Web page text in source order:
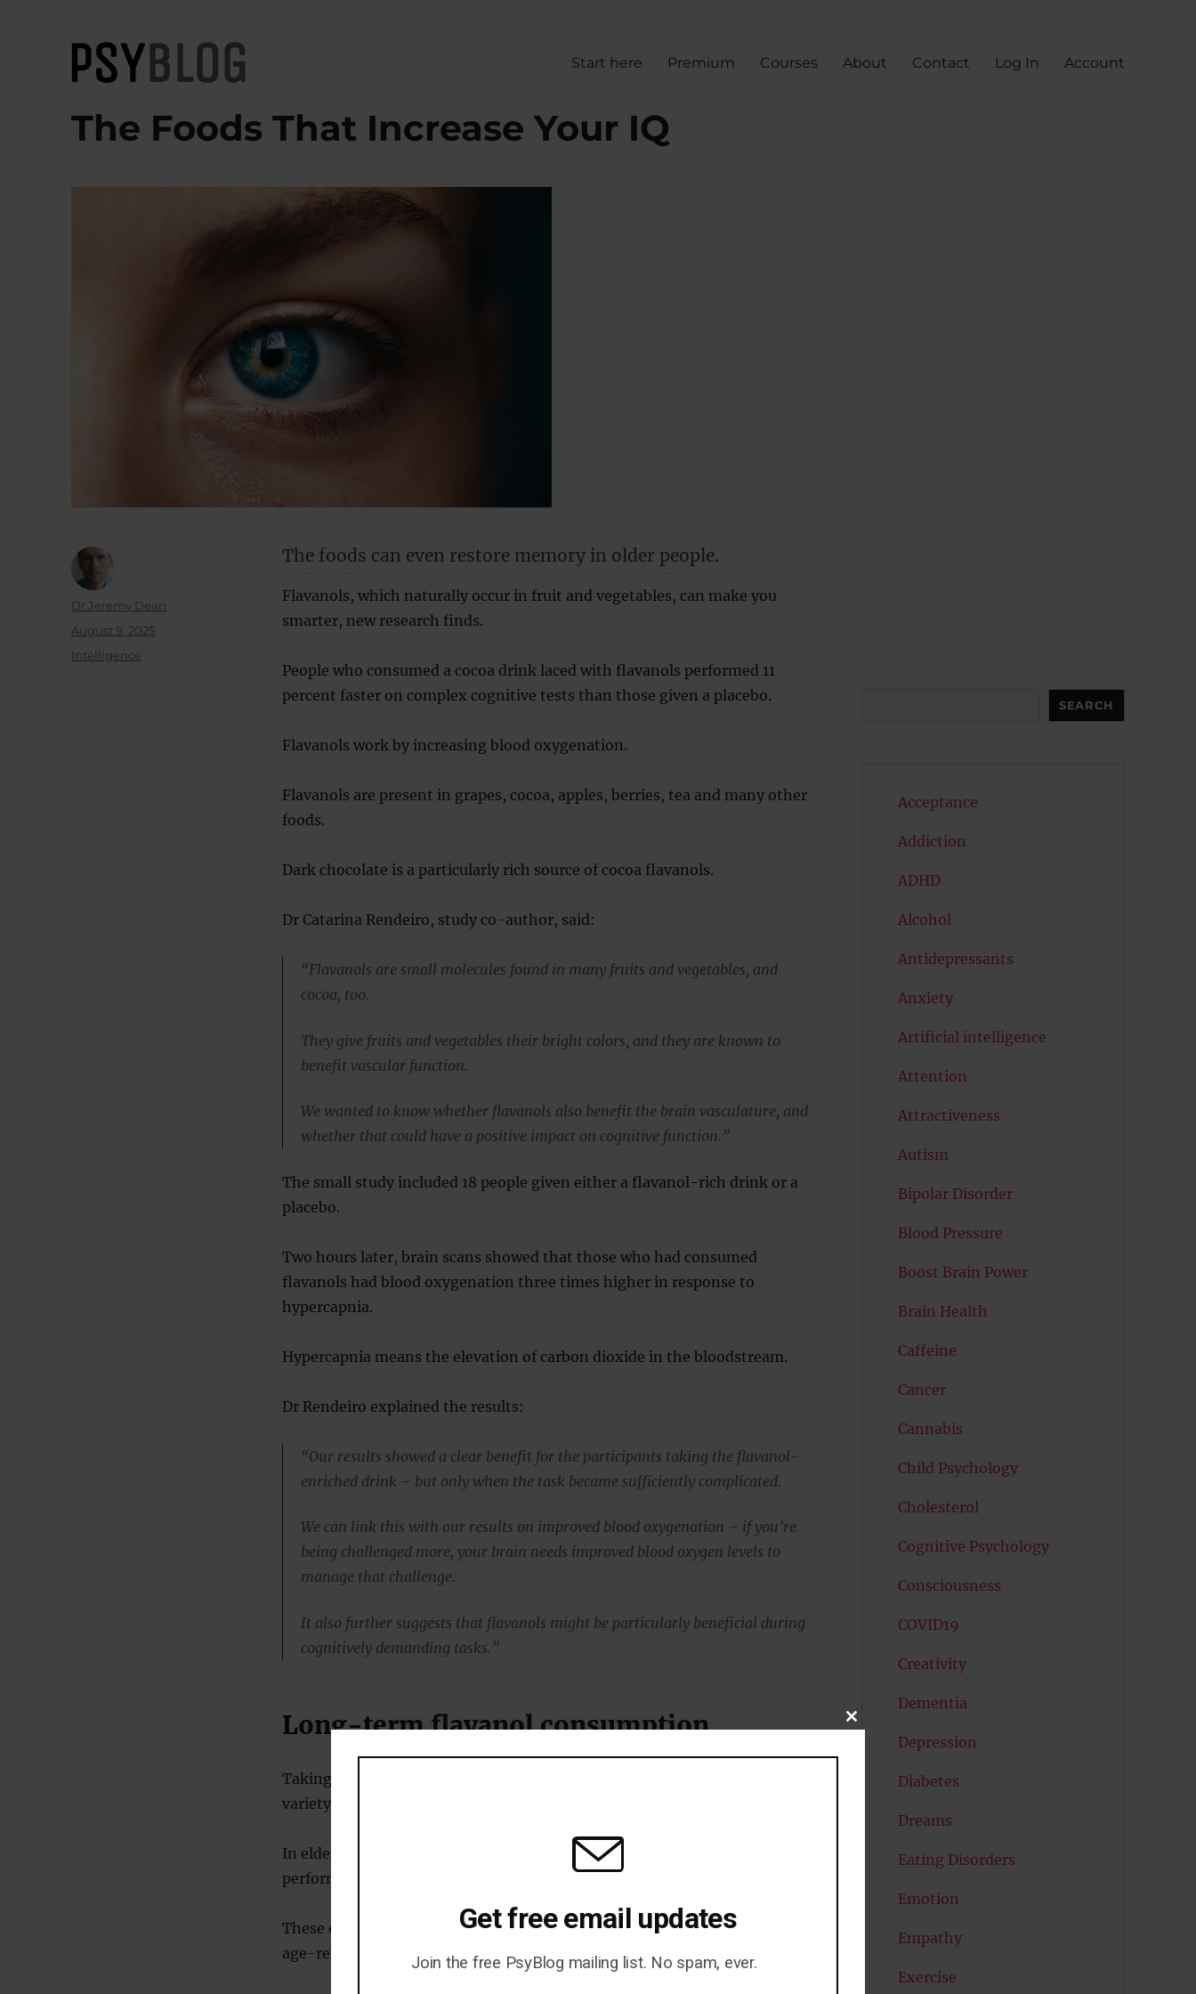
PsyBlog
Start here Premium Courses About Contact Log In Account
The Foods That Increase Your IQ
The foods can even restore memory in older people.
Flavanols, which naturally occur in fruit and vegetables, can make you
smarter, new research finds.
People who consumed a cocoa drink laced with flavanols performed 11
percent faster on complex cognitive tests than those given a placebo.
Flavanols work by increasing blood oxygenation.
Flavanols are present in grapes, cocoa, apples, berries, tea and many other
foods.
Dark chocolate is a particularly rich source of cocoa flavanols.
Dr Catarina Rendeiro, study co-author, said:
“Flavanols are small molecules found in many fruits and vegetables, and
cocoa, too.
They give fruits and vegetables their bright colors, and they are known to
benefit vascular function.
We wanted to know whether flavanols also benefit the brain vasculature, and
whether that could have a positive impact on cognitive function.”
The small study included 18 people given either a flavanol-rich drink or a
placebo.
Two hours later, brain scans showed that those who had consumed
flavanols had blood oxygenation three times higher in response to
hypercapnia.
Hypercapnia means the elevation of carbon dioxide in the bloodstream.
Dr Rendeiro explained the results:
“Our results showed a clear benefit for the participants taking the flavanol-
enriched drink – but only when the task became sufficiently complicated.
We can link this with our results on improved blood oxygenation – if you’re
being challenged more, your brain needs improved blood oxygen levels to
manage that challenge.
It also further suggests that flavanols might be particularly beneficial during
cognitively demanding tasks.”
Long-term flavanol consumption
Taking cocoa flavanols over the long term has also been linked to a
variety of mental benefits.
In elderly people, they have been shown to improve cognitive
performance, attention, processing speed and verbal fluency.
These effects are particularly strong among elderly people starting to see
age-related mental decline.
Author
Dr Jeremy Dean
Posted
August 9, 2025
Categories
Intelligence
SEARCH
Acceptance
Addiction
ADHD
Alcohol
Antidepressants
Anxiety
Artificial intelligence
Attention
Attractiveness
Autism
Bipolar Disorder
Blood Pressure
Boost Brain Power
Brain Health
Caffeine
Cancer
Cannabis
Child Psychology
Cholesterol
Cognitive Psychology
Consciousness
COVID19
Creativity
Dementia
Depression
Diabetes
Dreams
Eating Disorders
Emotion
Empathy
Exercise
CLOSE
MODULE
Get free email updates
Join the free PsyBlog mailing list. No spam, ever.